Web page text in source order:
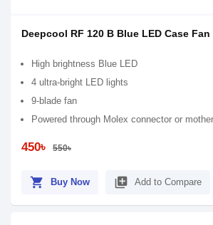
Deepcool RF 120 B Blue LED Case Fan
High brightness Blue LED
4 ultra-bright LED lights
9-blade fan
Powered through Molex connector or
450৳ 550৳
shopping_cart Buy Now library_add Add to Compare